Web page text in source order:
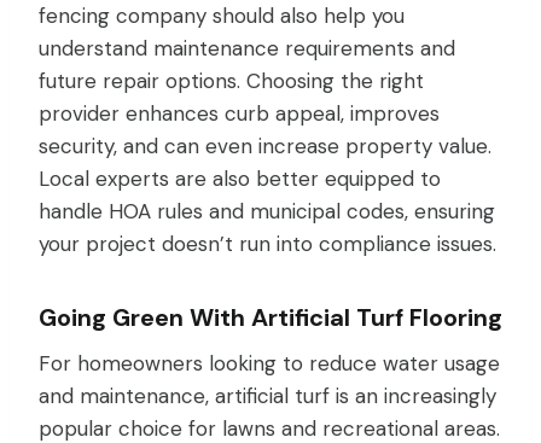
fencing company should also help you
understand maintenance requirements and
future repair options. Choosing the right
provider enhances curb appeal, improves
security, and can even increase property value.
Local experts are also better equipped to
handle HOA rules and municipal codes, ensuring
your project doesn’t run into compliance issues.
Going Green With Artificial Turf Flooring
For homeowners looking to reduce water usage
and maintenance, artificial turf is an increasingly
popular choice for lawns and recreational areas.